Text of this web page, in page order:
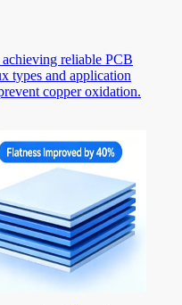
reliable PCB
types and application
copper oxidation.